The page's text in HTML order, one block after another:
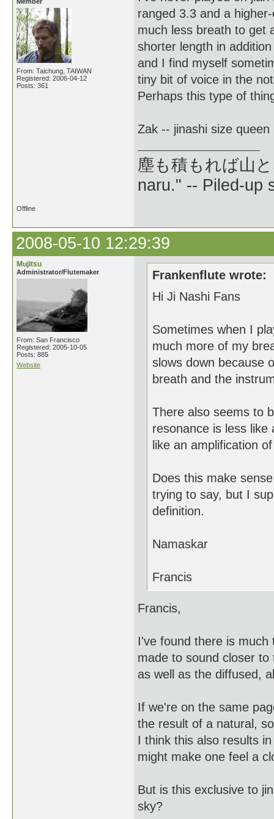
From: Taichung, TAIWAN
Registered: 2006-04-12
Posts: 361
ranged 3.3 and a
much less breath to get
shorter length in
and I find myself
tiny bit of voice in the
Perhaps this type of
Zak -- jinashi size queen
塵も積もれば山
naru." -- Piled-up
Offline
2008-05-10 12:29:39
Mujitsu
Administrator/Flutemaker
From: San Francisco
Registered: 2005-10-05
Posts: 885
Website
Frankenflute wrote:
Hi Ji Nashi Fans
Sometimes when I
much more of my
slows down because
breath and the
There also seems to
resonance is less
like an amplification
Does this make
trying to say, but I
definition.
Namaskar
Francis
Francis,
I've found there is much
made to sound closer
as well as the diffused,
If we're on the same
the result of a natural,
I think this also results
might make one feel a
But is this exclusive to
sky?